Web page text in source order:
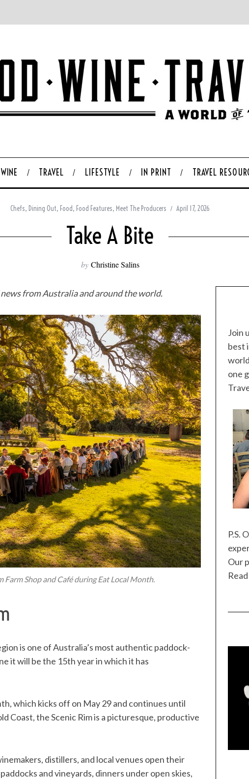
WINE TRAVEL LIFESTYLE IN PRINT TRAVEL
Chefs, Dining Out, Food, Food Features, Meet The Producers April 17, 2026
Take A Bite
by Christine Salins
from Australia and around the world.
Farm Shop and Café during Eat Local Month.
is one of Australia’s most authentic paddock-
it will be the 15th year in which it has
which kicks off on May 29 and continues until
Coast, the Scenic Rim is a picturesque, productive
distillers, and local venues open their
and vineyards, dinners under open skies,
Join
best
one
P.S.
Our